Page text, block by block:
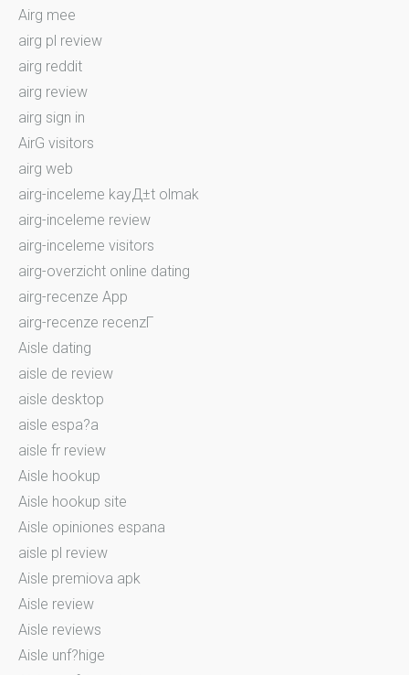
Airg mee
airg pl review
airg reddit
airg review
airg sign in
AirG visitors
airg web
airg-inceleme kayД±t olmak
airg-inceleme review
airg-inceleme visitors
airg-overzicht online dating
airg-recenze App
airg-recenze recenzГ­
Aisle dating
aisle de review
aisle desktop
aisle espa?a
aisle fr review
Aisle hookup
Aisle hookup site
Aisle opiniones espana
aisle pl review
Aisle premiova apk
Aisle review
Aisle reviews
Aisle unf?hige